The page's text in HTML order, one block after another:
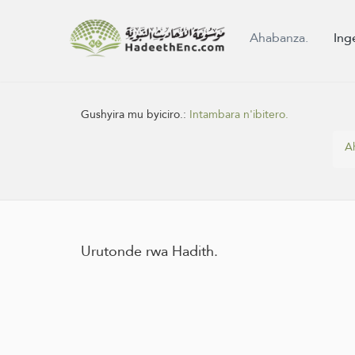
Ahabanza.
Gushyira mu byiciro.: Intambara n'ibitero.
Urutonde rwa Hadith.